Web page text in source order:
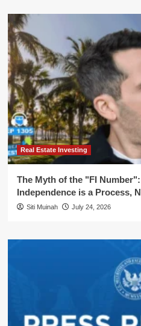
Real Estate Investing
The Myth of the "FI
Independence is a Process,
Siti Muinah July 24, 2026